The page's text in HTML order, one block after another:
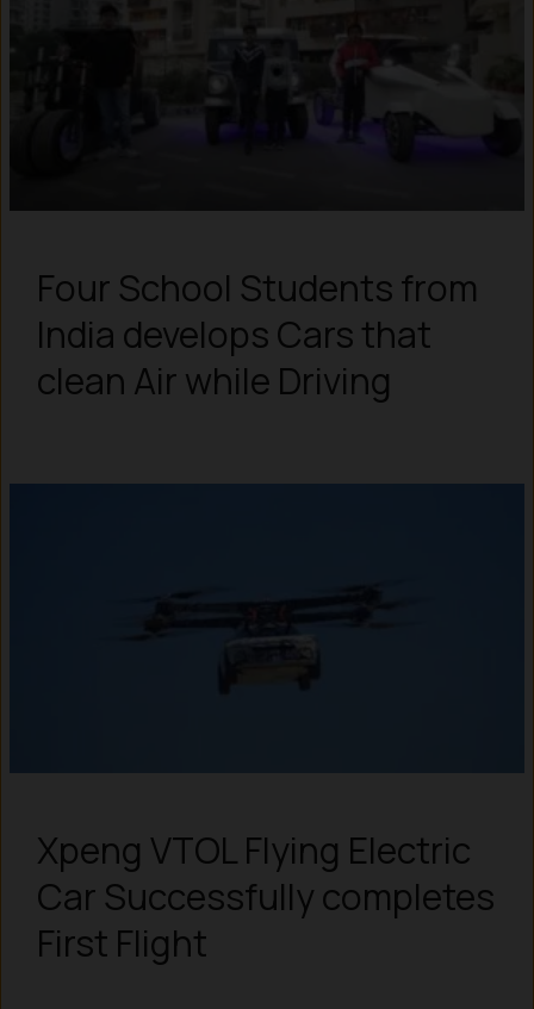
Four School Students from
India develops Cars that
clean Air while Driving
Xpeng VTOL Flying Electric
Car Successfully completes
First Flight